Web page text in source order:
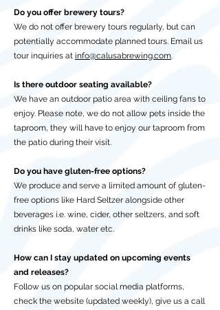
Do you offer brewery tours?
We do not offer brewery tours regularly, but can
potentially accommodate planned tours. Email us
tour inquiries at info@calusabrewing.com.
Is there outdoor seating available?
We have an outdoor patio area with ceiling fans to
enjoy. Please note, we do not allow pets inside the
taproom, they will have to enjoy our taproom from
the patio during their visit.
Do you have gluten-free options?
We produce and serve a limited amount of gluten-
free options like Hard Seltzer alongside other
beverages i.e. wine, cider, other seltzers, and soft
drinks like soda, water etc.
How can I stay updated on upcoming events
and releases?
Follow us on popular social media platforms,
check the website (updated weekly), give us a call